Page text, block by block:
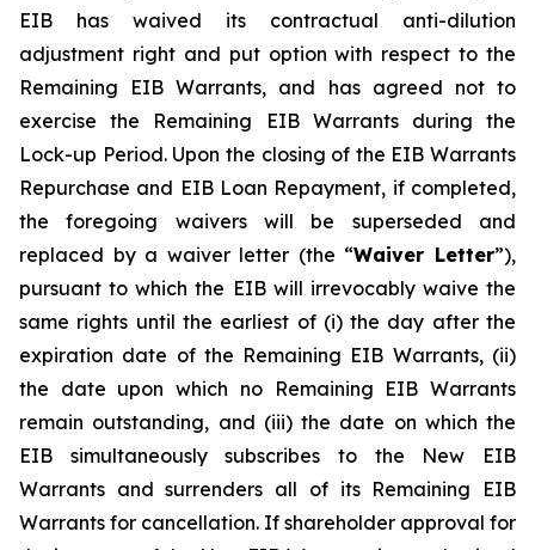
EIB has waived its contractual anti-dilution
adjustment right and put option with respect to the
Remaining EIB Warrants, and has agreed not to
exercise the Remaining EIB Warrants during the
Lock-up Period. Upon the closing of the EIB Warrants
Repurchase and EIB Loan Repayment, if completed,
the foregoing waivers will be superseded and
replaced by a waiver letter (the “Waiver Letter”),
pursuant to which the EIB will irrevocably waive the
same rights until the earliest of (i) the day after the
expiration date of the Remaining EIB Warrants, (ii)
the date upon which no Remaining EIB Warrants
remain outstanding, and (iii) the date on which the
EIB simultaneously subscribes to the New EIB
Warrants and surrenders all of its Remaining EIB
Warrants for cancellation. If shareholder approval for